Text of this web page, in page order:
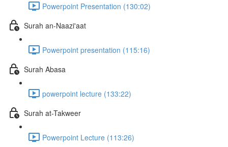
Powerpoint Presentation (130:02)
Surah an-Naazi'aat
Powerpoint presentation (115:16)
Surah Abasa
powerpoint lecture (133:22)
Surah at-Takweer
Powerpoint Lecture (113:26)